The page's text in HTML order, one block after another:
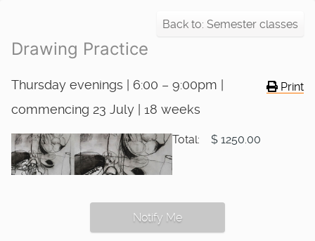
Back to: Semester classes
Drawing Practice
Print
Thursday evenings | 6:00 – 9:00pm |
commencing 23 July | 18 weeks
Total: $ 1250.00
Notify Me